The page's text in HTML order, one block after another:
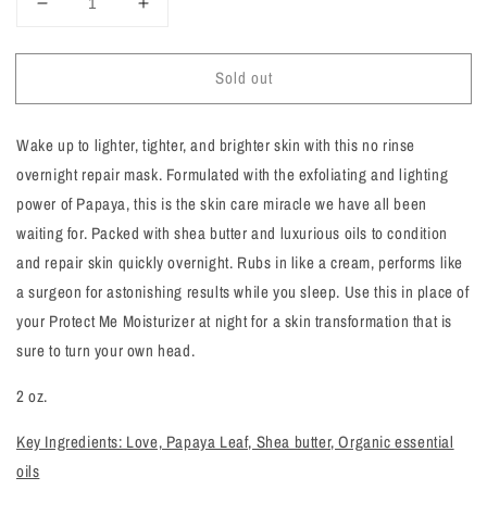
Decrease
for
Me
Overnight
Moisture
Mask
Increase
for
Me
Overnight
Moisture
Mask
Sold out
Wake up to lighter, tighter, and brighter skin with this no rinse
overnight repair mask. Formulated with the exfoliating and lighting
power of Papaya, this is the skin care miracle we have all been
waiting for. Packed with shea butter and luxurious oils to condition
and repair skin quickly overnight. Rubs in like a cream, performs like
a surgeon for astonishing results while you sleep. Use this in place of
your Protect Me Moisturizer at night for a skin transformation that is
sure to turn your own head.
2 oz.
Key Ingredients: Love, Papaya Leaf, Shea butter, Organic essential
oils